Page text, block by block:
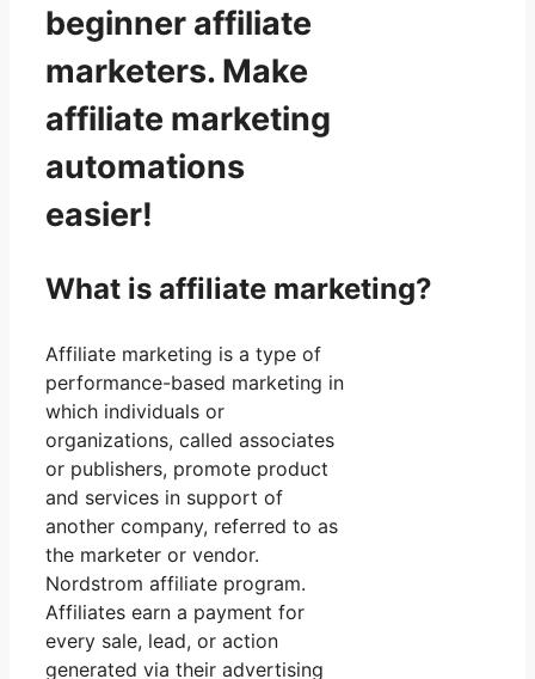
beginner affiliate
marketers. Make
affiliate marketing
automations
easier!
What is affiliate marketing?
Affiliate marketing is a type of
performance-based marketing in
which individuals or
organizations, called associates
or publishers, promote product
and services in support of
another company, referred to as
the marketer or vendor.
Nordstrom affiliate program.
Affiliates earn a payment for
every sale, lead, or action
generated via their advertising